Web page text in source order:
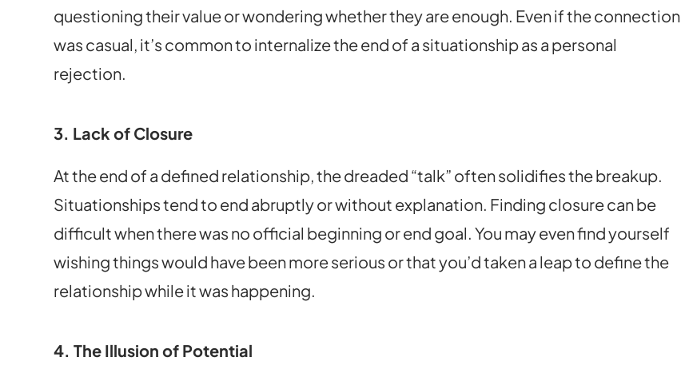
questioning their value or wondering whether they are enough. Even if the connection
was casual, it’s common to internalize the end of a situationship as a personal
rejection.
3. Lack of Closure
At the end of a defined relationship, the dreaded “talk” often solidifies the breakup.
Situationships tend to end abruptly or without explanation. Finding closure can be
difficult when there was no official beginning or end goal. You may even find yourself
wishing things would have been more serious or that you’d taken a leap to define the
relationship while it was happening.
4. The Illusion of Potential